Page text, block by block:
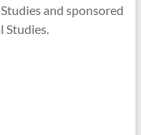
and sponsored
Studies.